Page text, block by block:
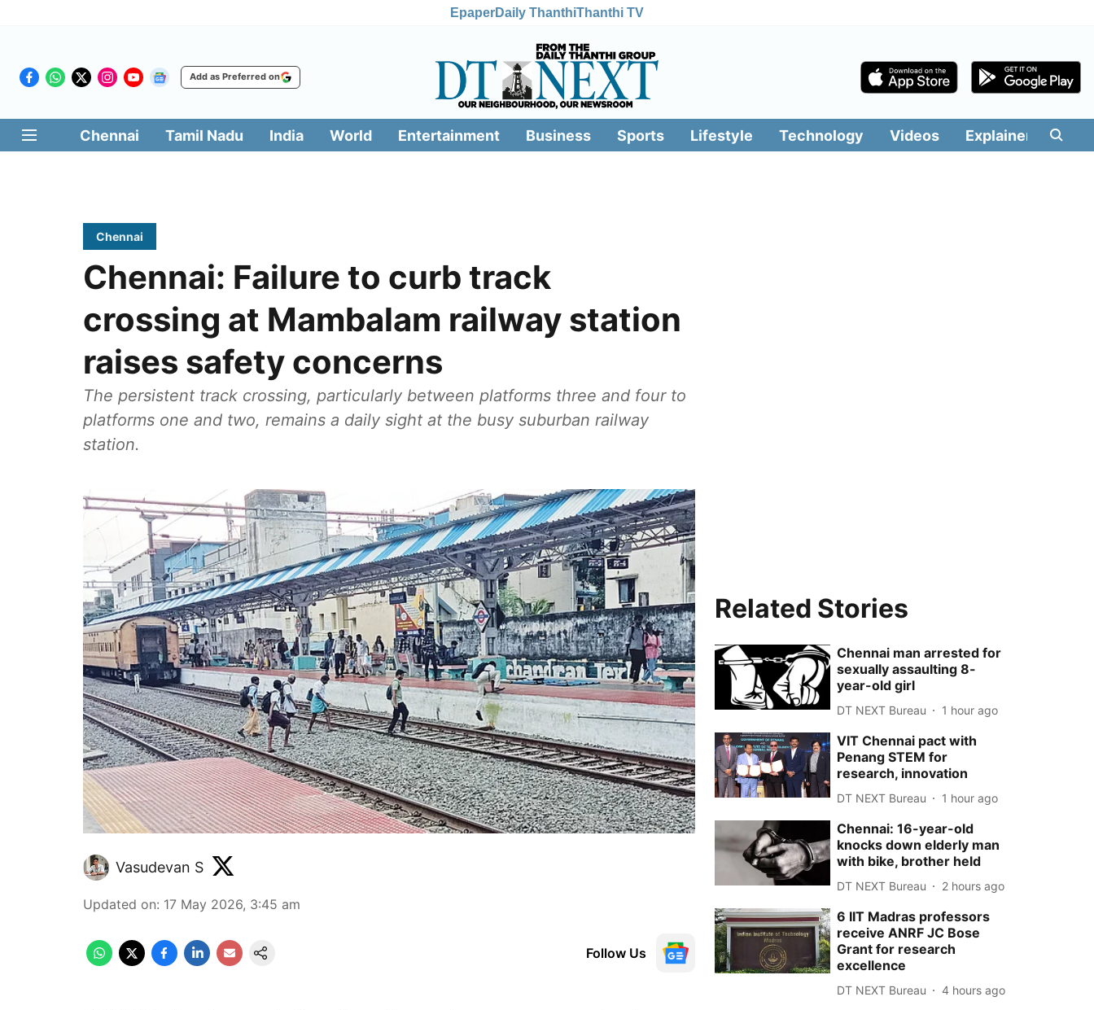
EpaperDaily ThanthiThanthi TV
Add as Preferred on
Chennai Tamil Nadu India World Entertainment Business Sports Lifestyle Technology Videos Explainers
Chennai
Chennai: Failure to curb track
crossing at Mambalam railway station
raises safety concerns
The persistent track crossing, particularly between platforms three and four to
platforms one and two, remains a daily sight at the busy suburban railway
station.
Vasudevan S
Updated on: 17 May 2026, 3:45 am
Follow Us
Related Stories
Chennai man arrested for
sexually assaulting 8-
year-old girl
DT NEXT Bureau 1 hour ago
VIT Chennai pact with
Penang STEM for
research, innovation
DT NEXT Bureau 1 hour ago
Chennai: 16-year-old
knocks down elderly man
with bike, brother held
DT NEXT Bureau 2 hours ago
6 IIT Madras professors
receive ANRF JC Bose
Grant for research
excellence
DT NEXT Bureau 4 hours ago